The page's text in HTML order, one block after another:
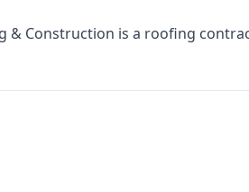
& Construction is a roofing